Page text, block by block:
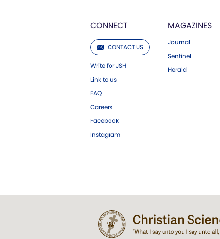
CONNECT
CONTACT US
Write for JSH
Link to us
FAQ
Careers
Facebook
Instagram
MAGAZINES
Journal
Sentinel
Herald